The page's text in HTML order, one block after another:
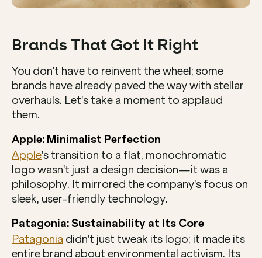
Brands That Got It Right
You don't have to reinvent the wheel; some
brands have already paved the way with stellar
overhauls. Let's take a moment to applaud
them.
Apple: Minimalist Perfection
Apple's transition to a flat, monochromatic
logo wasn't just a design decision—it was a
philosophy. It mirrored the company's focus on
sleek, user-friendly technology.
Patagonia: Sustainability at Its Core
Patagonia didn't just tweak its logo; it made its
entire brand about environmental activism. Its